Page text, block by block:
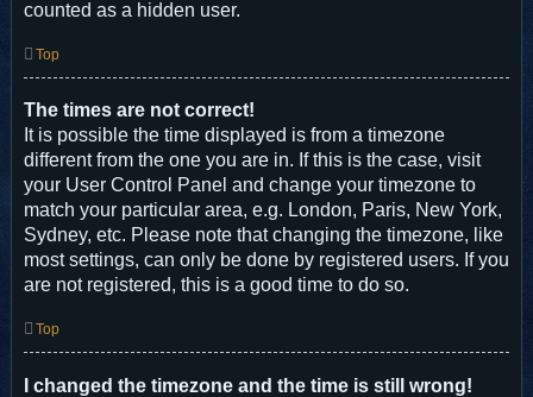
counted as a hidden user.
Top
The times are not correct!
It is possible the time displayed is from a timezone
different from the one you are in. If this is the case, visit
your User Control Panel and change your timezone to
match your particular area, e.g. London, Paris, New York,
Sydney, etc. Please note that changing the timezone, like
most settings, can only be done by registered users. If you
are not registered, this is a good time to do so.
Top
I changed the timezone and the time is still wrong!